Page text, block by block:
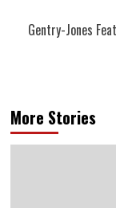
Gentry-Jones
More Stories